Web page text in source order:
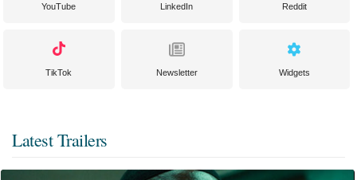
YouTube LinkedIn Reddit
TikTok Newsletter Widgets
Latest Trailers